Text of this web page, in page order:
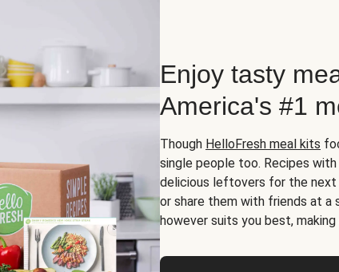
Enjoy tasty
America's #1
Though HelloFresh meal kits
single people too. Recipes
delicious leftovers for the next
or share them with friends at a
however suits you best,